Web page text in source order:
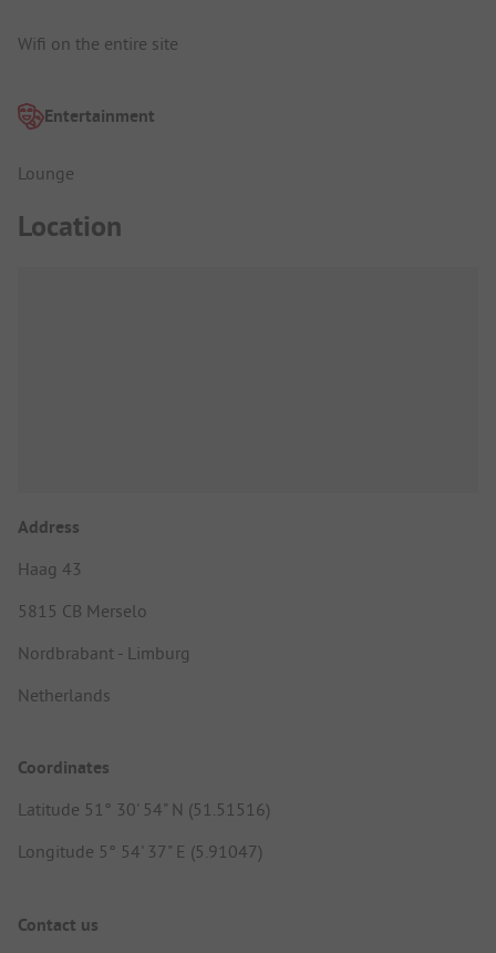
Wifi on the entire site
Entertainment
Lounge
Location
Address
Haag 43
5815 CB Merselo
Nordbrabant - Limburg
Netherlands
Coordinates
Latitude 51° 30' 54" N (51.51516)
Longitude 5° 54' 37" E (5.91047)
Contact us